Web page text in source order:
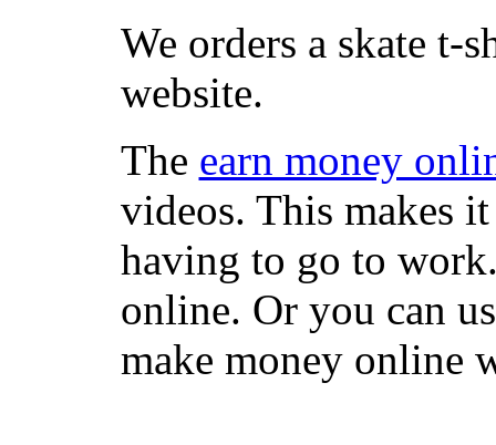
We orders a skate t-
website.
The earn money
videos. This makes
having to go to
online. Or you can
make money online